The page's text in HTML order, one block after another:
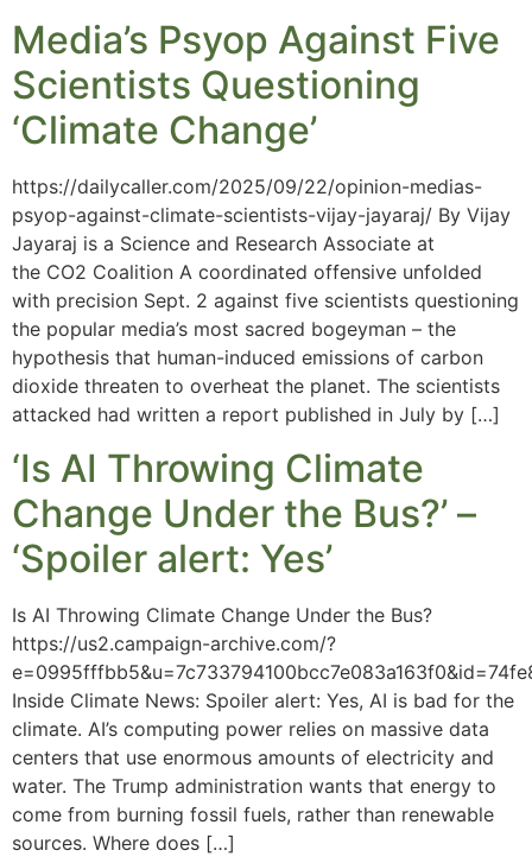
Media’s Psyop Against Five
Scientists Questioning
‘Climate Change’
https://dailycaller.com/2025/09/22/opinion-medias-
psyop-against-climate-scientists-vijay-jayaraj/ By Vijay
Jayaraj is a Science and Research Associate at
the CO2 Coalition A coordinated offensive unfolded
with precision Sept. 2 against five scientists questioning
the popular media’s most sacred bogeyman – the
hypothesis that human-induced emissions of carbon
dioxide threaten to overheat the planet. The scientists
attacked had written a report published in July by […]
‘Is AI Throwing Climate
Change Under the Bus?’ –
‘Spoiler alert: Yes’
Is AI Throwing Climate Change Under the Bus?
https://us2.campaign-archive.com/?
Inside Climate News: Spoiler alert: Yes, AI is bad for the
climate. AI’s computing power relies on massive data
centers that use enormous amounts of electricity and
water. The Trump administration wants that energy to
come from burning fossil fuels, rather than renewable
sources. Where does […]